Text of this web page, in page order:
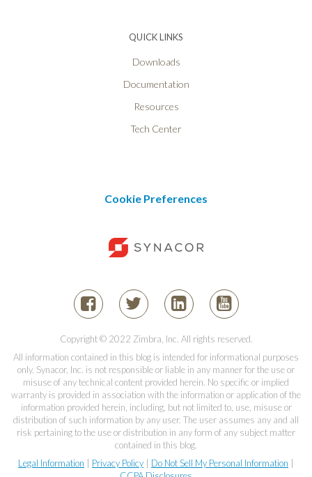
QUICK LINKS
Downloads
Documentation
Resources
Tech Center
Cookie Preferences
Copyright © 2022 Zimbra, Inc. All rights reserved.
All information contained in this blog is intended for informational purposes
only. Synacor, Inc. is not responsible or liable in any manner for the use or
misuse of any technical content provided herein. No specific or implied
warranty is provided in association with the information or application of the
information provided herein, including, but not limited to, use, misuse or
distribution of such information by any user. The user assumes any and all
risk pertaining to the use or distribution in any form of any subject matter
contained in this blog.
Legal Information
Privacy Policy Do Not Sell My Personal Information